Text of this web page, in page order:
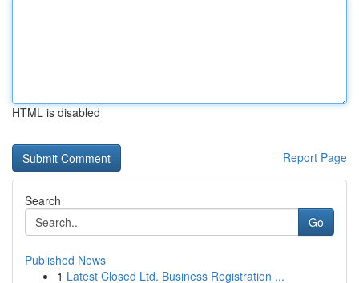
HTML is disabled
Report Page
Search
Go
Published News
1 Latest Closed Ltd. Business Registration ...